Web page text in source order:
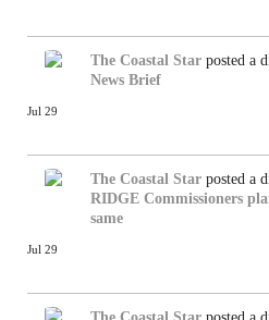
The Coastal Star posted a
News Brief
Jul 29
The Coastal Star posted a
RIDGE Commissioners
same
Jul 29